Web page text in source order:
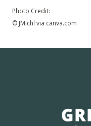
Photo Credit:
© JMichl via canva.com